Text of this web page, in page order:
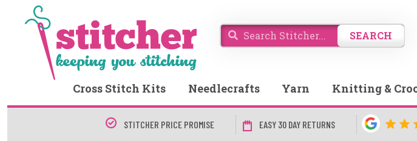
SEARCH
Cross Stitch Kits Needlecrafts Yarn Knitting &
STITCHER PRICE PROMISE EASY 30 DAY RETURNS